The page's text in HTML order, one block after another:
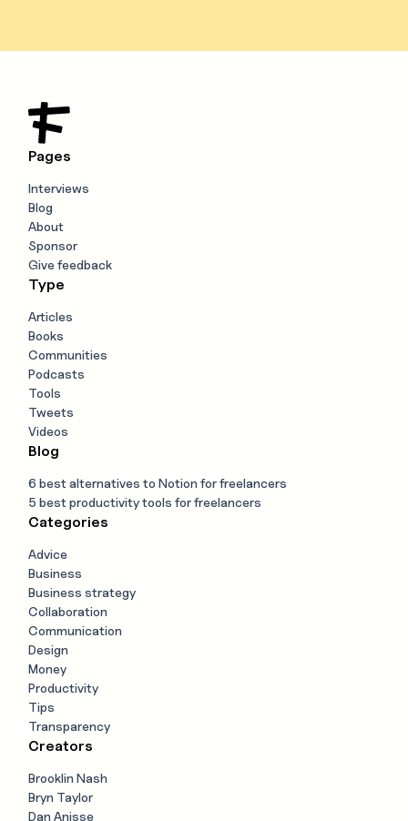
Pages
Interviews
Blog
About
Sponsor
Give feedback
Type
Articles
Books
Communities
Podcasts
Tools
Tweets
Videos
Blog
6 best alternatives to Notion for freelancers
5 best productivity tools for freelancers
Categories
Advice
Business
Business strategy
Collaboration
Communication
Design
Money
Productivity
Tips
Transparency
Creators
Brooklin Nash
Bryn Taylor
Dan Anisse